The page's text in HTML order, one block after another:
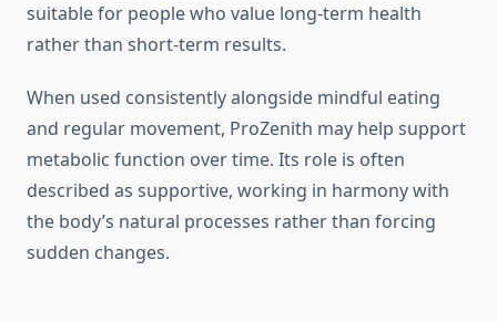
suitable for people who value long-term health
rather than short-term results.
When used consistently alongside mindful eating
and regular movement, ProZenith may help support
metabolic function over time. Its role is often
described as supportive, working in harmony with
the body’s natural processes rather than forcing
sudden changes.